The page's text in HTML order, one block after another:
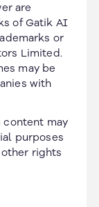
are
of Gatik AI
or
Limited.
may be
with
content may
purposes
rights